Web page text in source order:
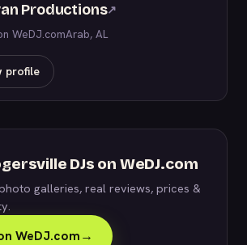
Productions↗
WeDJ.comArab, AL
profile
DJs on WeDJ.com
galleries, real reviews, prices &
WeDJ.com→